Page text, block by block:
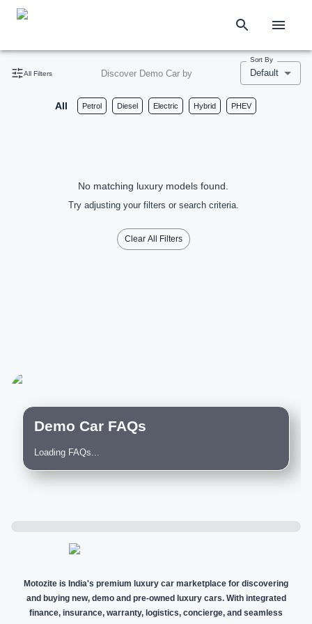
All Filters Discover Demo Car by
Sort By
Default
All Petrol Diesel Electric Hybrid PHEV
No matching luxury models found.
Try adjusting your filters or search criteria.
Clear All Filters
Demo Car FAQs
Loading FAQs...
Motozite is India's premium luxury car marketplace for discovering
and buying new, demo and pre-owned luxury cars. With integrated
finance, insurance, warranty, logistics, concierge, and seamless